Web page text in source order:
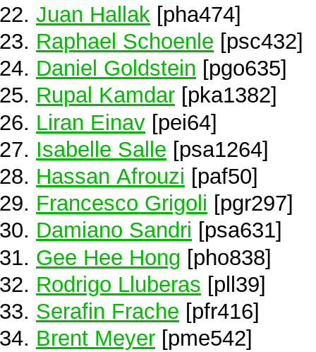
Juan Hallak [pha474]
Raphael Schoenle [psc432]
Daniel Goldstein [pgo635]
Rupal Kamdar [pka1382]
Liran Einav [pei64]
Isabelle Salle [psa1264]
Hassan Afrouzi [paf50]
Francesco Grigoli [pgr297]
Damiano Sandri [psa631]
Gee Hee Hong [pho838]
Rodrigo Lluberas [pll39]
Serafin Frache [pfr416]
Brent Meyer [pme542]